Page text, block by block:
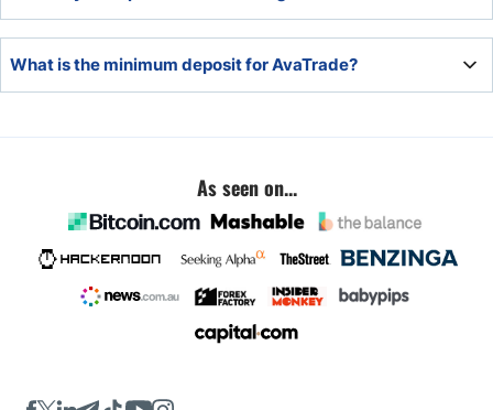
processor.
Trading.
What is the minimum deposit for AvaTrade?
As seen on...